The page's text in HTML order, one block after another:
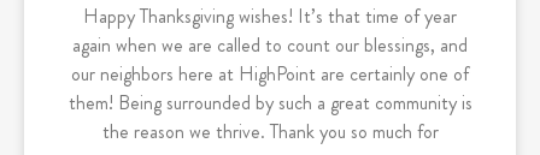
Happy Thanksgiving wishes! It’s that time of year
again when we are called to count our blessings, and
our neighbors here at HighPoint are certainly one of
them! Being surrounded by such a great community is
the reason we thrive. Thank you so much for